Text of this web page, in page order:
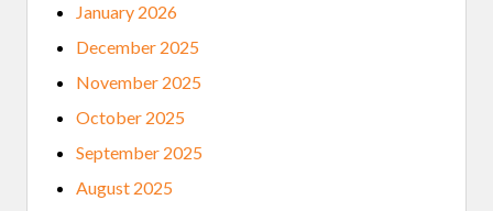
January 2026
December 2025
November 2025
October 2025
September 2025
August 2025